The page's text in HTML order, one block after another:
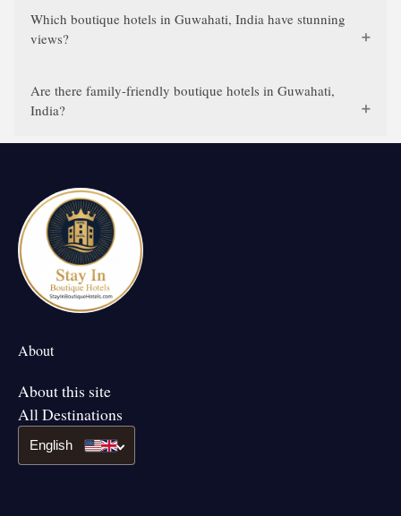
Which boutique hotels in Guwahati, India have stunning
views?
Are there family-friendly boutique hotels in Guwahati,
India?
About
About this site
All Destinations
English